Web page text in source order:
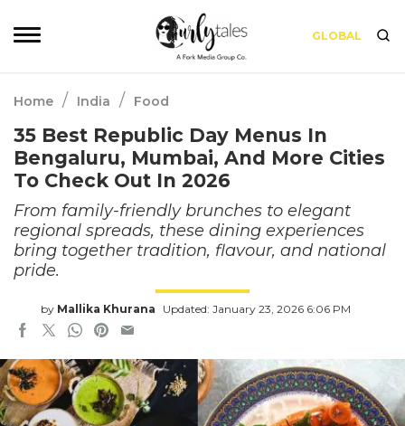
GLOBAL
Home / India / Food
35 Best Republic Day Menus In
Bengaluru, Mumbai, And More Cities
To Check Out In 2026
From family-friendly brunches to elegant
regional spreads, these dining experiences
bring together tradition, flavour, and national
pride.
by Mallika Khurana Updated: January 23, 2026 6:06 PM